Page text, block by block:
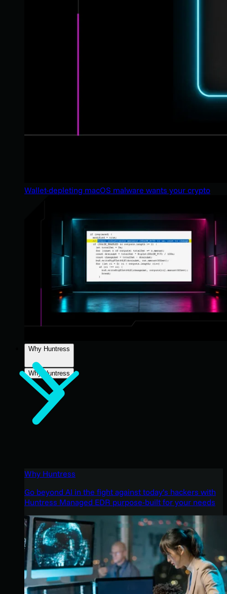
Wallet-depleting macOS malware wants your crypto
Why Huntress
Why Huntress
Why Huntress
Go beyond AI in the fight against today’s hackers with
Huntress Managed EDR purpose-built for your needs